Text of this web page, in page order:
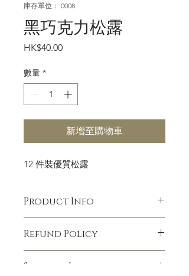
庫存單位： 0008
黑巧克力松露
HK$40.00價
數量 *
新增至購物車
12 件裝優質松露
Product Info
to add more information about your
product such as sizing, material, care
and cleaning instructions. This is also
Refund Policy
Shipping Info